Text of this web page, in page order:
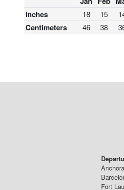
Inches
18 15
Centimeters 46 38
Fort